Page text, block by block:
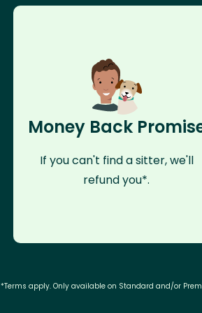
Money Back
If you can't find a sitter, we'll
refund you*.
*Terms apply. Only available on Standard and/or